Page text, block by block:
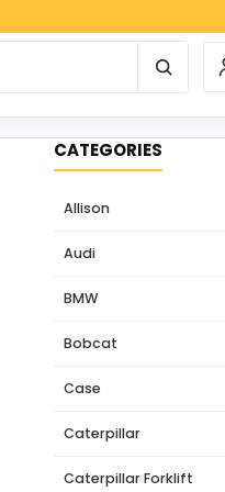
CATEGORIES
Allison
Audi
BMW
Bobcat
Case
Caterpillar
Caterpillar Forklift